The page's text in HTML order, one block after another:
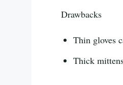
Drawbacks
Thin gloves
Thick